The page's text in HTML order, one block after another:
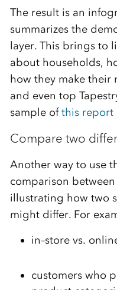
The resultis an
summarizes the
layer. This brings to
about households,
how they make their
and even top
sample ofthis report
Compare two
Another way to use
comparison
illustrating how two
might differ. For
in–store vs.
customers who